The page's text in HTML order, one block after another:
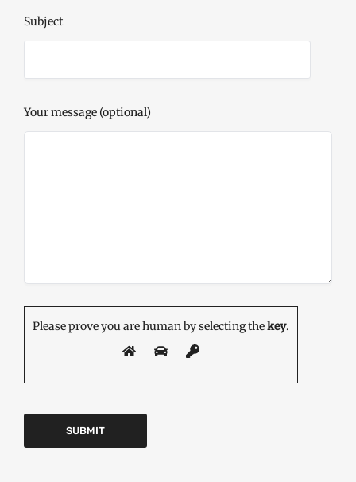
Subject
Your message (optional)
Please prove you are human by selecting thekey.